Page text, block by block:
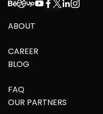
ABOUT
CAREER
BLOG
FAQ
OUR PARTNERS